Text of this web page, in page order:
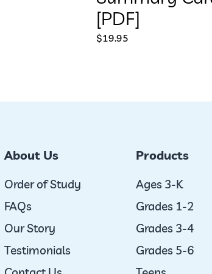
[PDF]
$19.95
About Us
Order of Study
FAQs
Our Story
Testimonials
Products
Ages 3-K
Grades 1-2
Grades 3-4
Grades 5-6